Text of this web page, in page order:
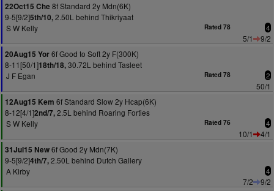
22Oct15 Che 8f Standard 2y Mdn(6K)
9-5[9/2]5th/10,2.50L behind Thikriyaat
S W Kelly
Rated 78 4
5/1
9/2
20Aug15 Yor6f Good to Soft 2y F(300K)
8-11[50/1]18th/18,30.72L behind Tasleet
J F Egan
Rated 78 2
50/1
12Aug15 Kem 6f Standard Slow 2y Hcap(6K)
8-12[4/1]2nd/7,2.5L behind Roaring Forties
S W Kelly
Rated 76 4
10/1
4/1
31Jul15 New6f Good 2y Mdn(7K)
9-5[9/2]4th/7,2.50L behind Dutch Gallery
A Kirby
4
7/2
9/2